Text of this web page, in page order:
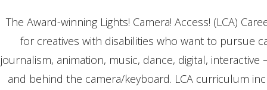
The Award-winning Lights! Camera! Access! (LCA)
for creatives with disabilities who want to pursue
journalism, animation, music, dance, digital,
and behind the camera/keyboard. LCA curriculum